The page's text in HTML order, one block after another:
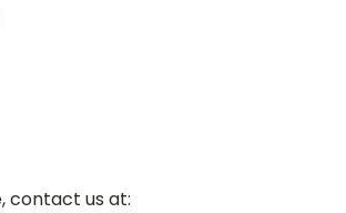
contact us at: